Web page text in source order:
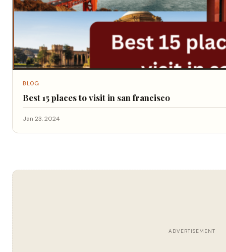
BLOG
Best 15 places to visit in san francisco
Jan 23, 2024
ADVERTISEMENT